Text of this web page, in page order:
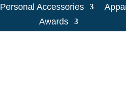
Personal Accessories
Awards